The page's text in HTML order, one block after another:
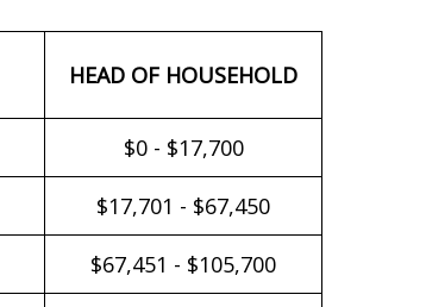
HEAD OF HOUSEHOLD
$0 - $17,700
$17,701 - $67,450
$67,451 - $105,700